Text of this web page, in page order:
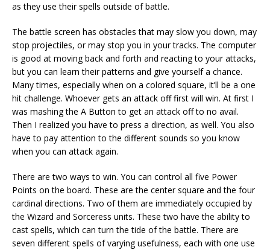
as they use their spells outside of battle.
The battle screen has obstacles that may slow you down, may
stop projectiles, or may stop you in your tracks. The computer
is good at moving back and forth and reacting to your attacks,
but you can learn their patterns and give yourself a chance.
Many times, especially when on a colored square, it’ll be a one
hit challenge. Whoever gets an attack off first will win. At first I
was mashing the A Button to get an attack off to no avail.
Then I realized you have to press a direction, as well. You also
have to pay attention to the different sounds so you know
when you can attack again.
There are two ways to win. You can control all five Power
Points on the board. These are the center square and the four
cardinal directions. Two of them are immediately occupied by
the Wizard and Sorceress units. These two have the ability to
cast spells, which can turn the tide of the battle. There are
seven different spells of varying usefulness, each with one use